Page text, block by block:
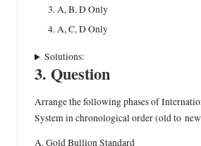
A, B, D Only
A, C, D Only
Solutions:
3. Question
Arrange the following phases of
System in chronological order (old to
A. Gold Bullion Standard